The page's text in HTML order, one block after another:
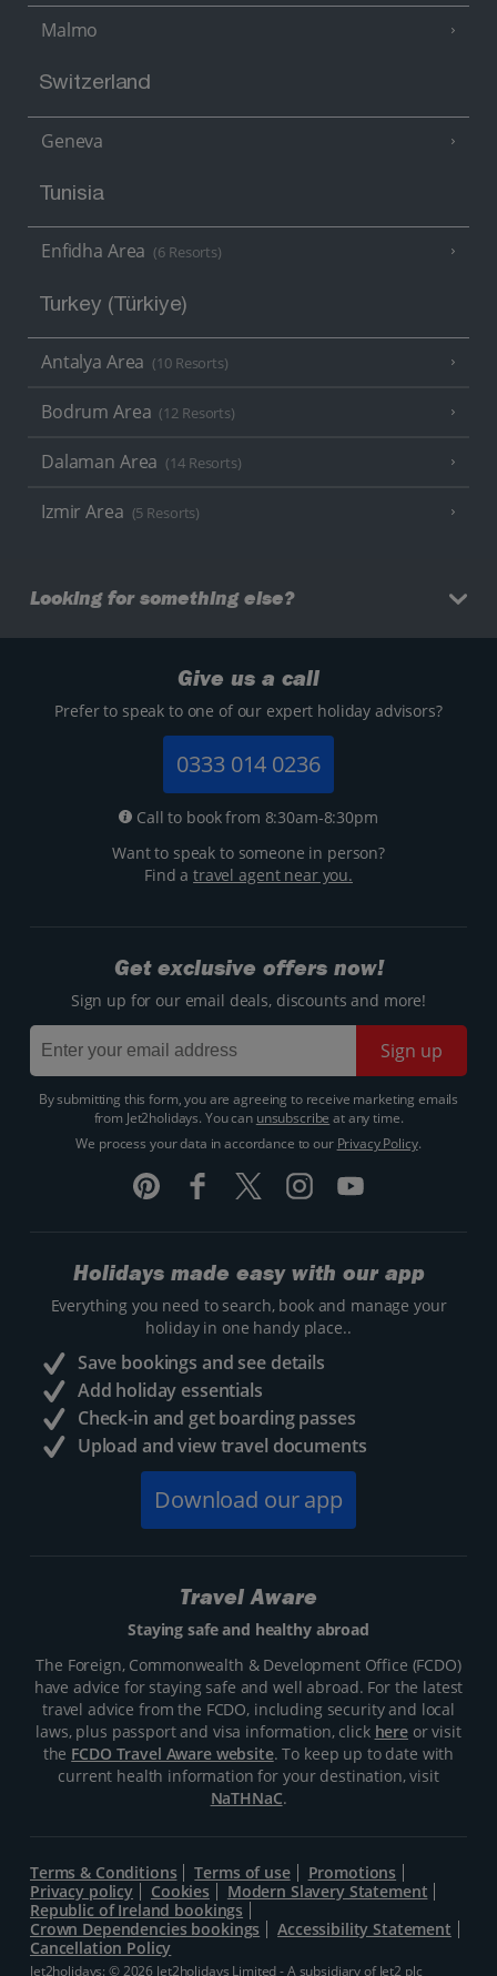
Malmo
Switzerland
Geneva
Tunisia
Enfidha Area (6 Resorts)
Turkey (Türkiye)
Antalya Area (10 Resorts)
Bodrum Area (12 Resorts)
Dalaman Area (14 Resorts)
Izmir Area (5 Resorts)
Looking for something else?
Give us a call
Prefer to speak to one of our expert holiday advisors?
0333 014 0236
Call to book from 8:30am-8:30pm
Want to speak to someone in person?
Find atravel agent near you.
Get exclusive offers now!
Sign up for our email deals, discounts and more!
Sign up
By submitting this form, you are agreeing to receive marketing emails
from Jet2holidays. You can unsubscribe at any time.
We process your data in accordance to our Privacy Policy.
Holidays made easy with our app
Everything you need to search, book and manage your
holiday in one handy place..
Save bookings and see details
Add holiday essentials
Check-in and get boarding passes
Upload and view travel documents
Download our app
Travel Aware
Staying safe and healthy abroad
The Foreign, Commonwealth & Development Office (FCDO)
have advice for staying safe and well abroad. For the latest
travel advice from the FCDO, including security and local
laws, plus passport and visa information, click hereor visit
the FCDO Travel Aware website. To keep up to date with
current health information for your destination, visit
NaTHNaC.
Terms & Conditions Terms of use
Promotions
Privacy policy
Cookies
Modern Slavery Statement
Republic of Ireland bookings
Crown Dependencies bookings
Accessibility Statement
Cancellation Policy
Jet2holidays: © 2026 Jet2holidays Limited - A subsidiary ofJet2 plc